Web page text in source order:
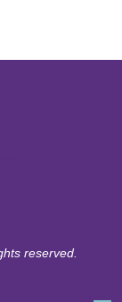
reserved.